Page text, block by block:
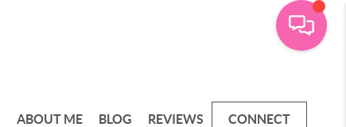
ABOUT ME BLOG REVIEWS CONNECT